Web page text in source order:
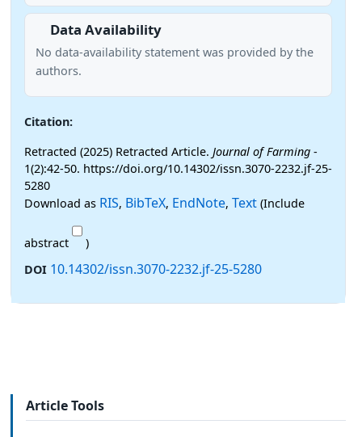
Data Availability
No data-availability statement was provided by the
authors.
Citation:
Retracted (2025) Retracted Article. Journal of Farming -
1(2):42-50. https://doi.org/10.14302/issn.3070-2232.jf-25-
5280
Download as RIS, BibTeX, EndNote, Text (Include
abstract
)
DOI 10.14302/issn.3070-2232.jf-25-5280
Article Tools